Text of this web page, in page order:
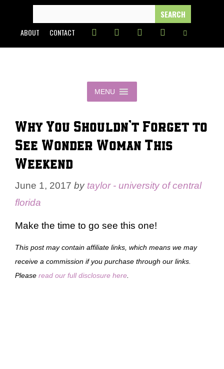
content
FOR:
ABOUT CONTACT
MENU
Why You Shouldn’t Forget to
See Wonder Woman This
Weekend
June 1, 2017 by taylor - university of central
florida
Make the time to go see this one!
This post may contain affiliate links, which means we may
receive a commission if you purchase through our links.
Please read our full disclosure here